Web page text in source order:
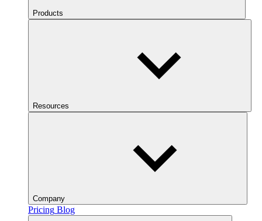
Products
Resources
Company
Pricing Blog